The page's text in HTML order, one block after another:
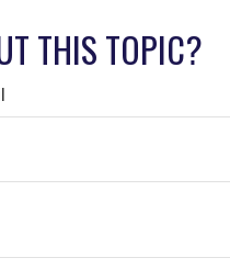
THIS TOPIC?